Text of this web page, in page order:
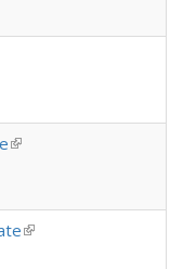
(link is external)
(link is external)